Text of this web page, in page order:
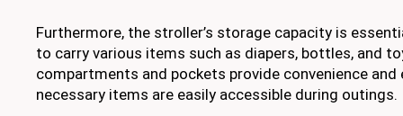
Furthermore, the stroller’s storage capacity is
to carry various items such as diapers, bottles, and
compartments and pockets provide convenience and
necessary items are easily accessible during outings.